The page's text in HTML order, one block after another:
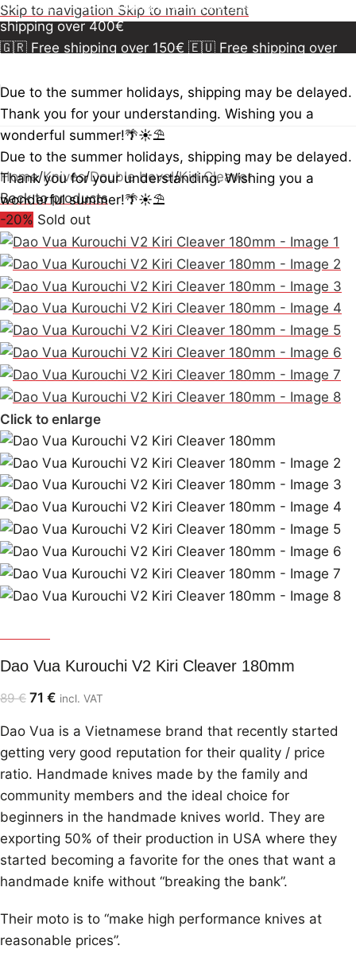
Skip to navigation Skip to main content
150€🇪🇺 Free shipping over 300€🇺🇸🇨🇦 Free
shipping over 400€
🇬🇷 Free shipping over 150€ 🇪🇺 Free shipping over
shipping over 150€ 🇪🇺 Free shipping over 300€🇺🇸
🇨🇦 Free shipping over 400€🇬🇷 Free shipping over
150€🇪🇺 Free shipping over 300€
shipping over 400€
Due to the summer holidays, shipping may be delayed.
Thank you for your understanding. Wishing you a
wonderful summer!🌴☀️⛱️
Due to the summer holidays, shipping may be delayed.
Thank you for your understanding. Wishing you a
wonderful summer!🌴☀️⛱️
Home/Knives/Double bevel/Kiri Cleaver
Back to products
-20% Sold out
Click to enlarge
Dao Vua Kurouchi V2 Kiri Cleaver 180mm
89€ 71 € incl. VAT
Dao Vua is a Vietnamese brand that recently started
getting very good reputation for their quality / price
ratio. Handmade knives made by the family and
community members and the ideal choice for
beginners in the handmade knives world. They are
exporting 50% of their production in USA where they
started becoming a favorite for the ones that want a
handmade knife without “breaking the bank”.
Their moto is to “make high performance knives at
reasonable prices”.